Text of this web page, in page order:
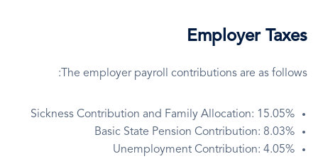
Employer Taxes
The employer payroll contributions are as follows:
Sickness Contribution and Family Allocation: 15.05%
Basic State Pension Contribution: 8.03%
Unemployment Contribution: 4.05%